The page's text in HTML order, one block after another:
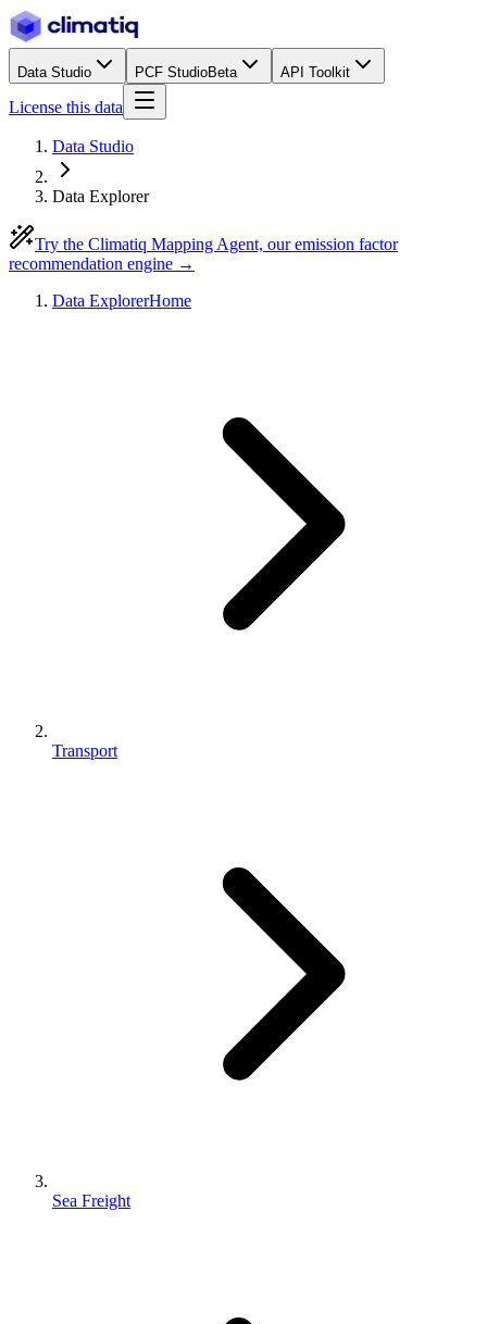
Data Studio PCF StudioBeta API Toolkit
License this data
Data Studio
Data Explorer
Try the Climatiq Mapping Agent, our emission factor
recommendation engine →
Data ExplorerHome
Transport
Sea Freight